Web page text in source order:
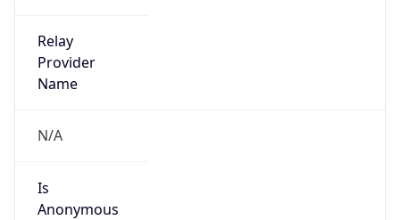
Relay
Provider
Name
N/A
Is
Anonymous